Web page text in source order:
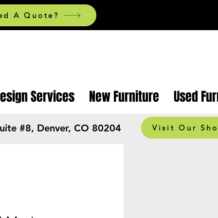
A Quote?
Services New Furniture Used
#8, Denver, CO 80204 Visit Our